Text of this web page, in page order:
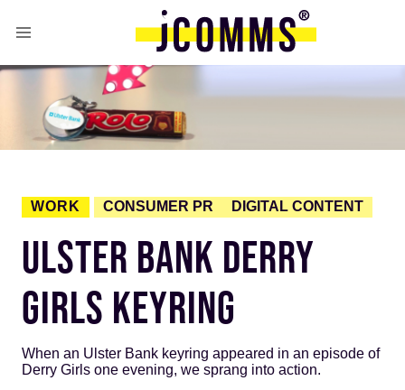
WORK CONSUMER PR DIGITAL CONTENT
ULSTER BANK DERRY
GIRLS KEYRING
When an Ulster Bank keyring appeared in an episode of
Derry Girls one evening, we sprang into action.